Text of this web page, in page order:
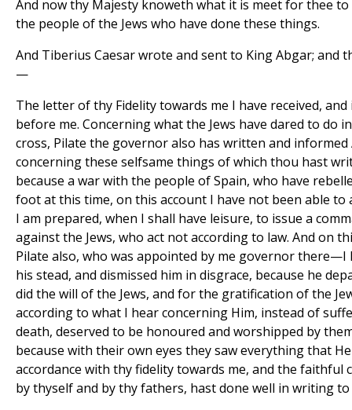
And now thy Majesty knoweth what it is meet for thee
the people of the Jews who have done these things.
And Tiberius Caesar wrote and sent to King Abgar; and
—
The letter of thy Fidelity towards me I have received,
before me. Concerning what the Jews have dared to do
cross, Pilate the governor also has written and
concerning these selfsame things of which thou hast
because a war with the people of Spain, who have
foot at this time, on this account I have not been able to
I am prepared, when I shall have leisure, to issue a
against the Jews, who act not according to law. And on
Pilate also, who was appointed by me governor there—I
his stead, and dismissed him in disgrace, because he
did the will of the Jews, and for the gratification of the
according to what I hear concerning Him, instead of
death, deserved to be honoured and worshipped by
because with their own eyes they saw everything that
accordance with thy fidelity towards me, and the faithful
by thyself and by thy fathers, hast done well in writing